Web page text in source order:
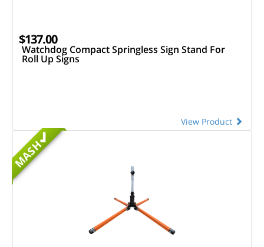
$137.00
Watchdog Compact Springless Sign Stand For
Roll Up Signs
View Product
MASH